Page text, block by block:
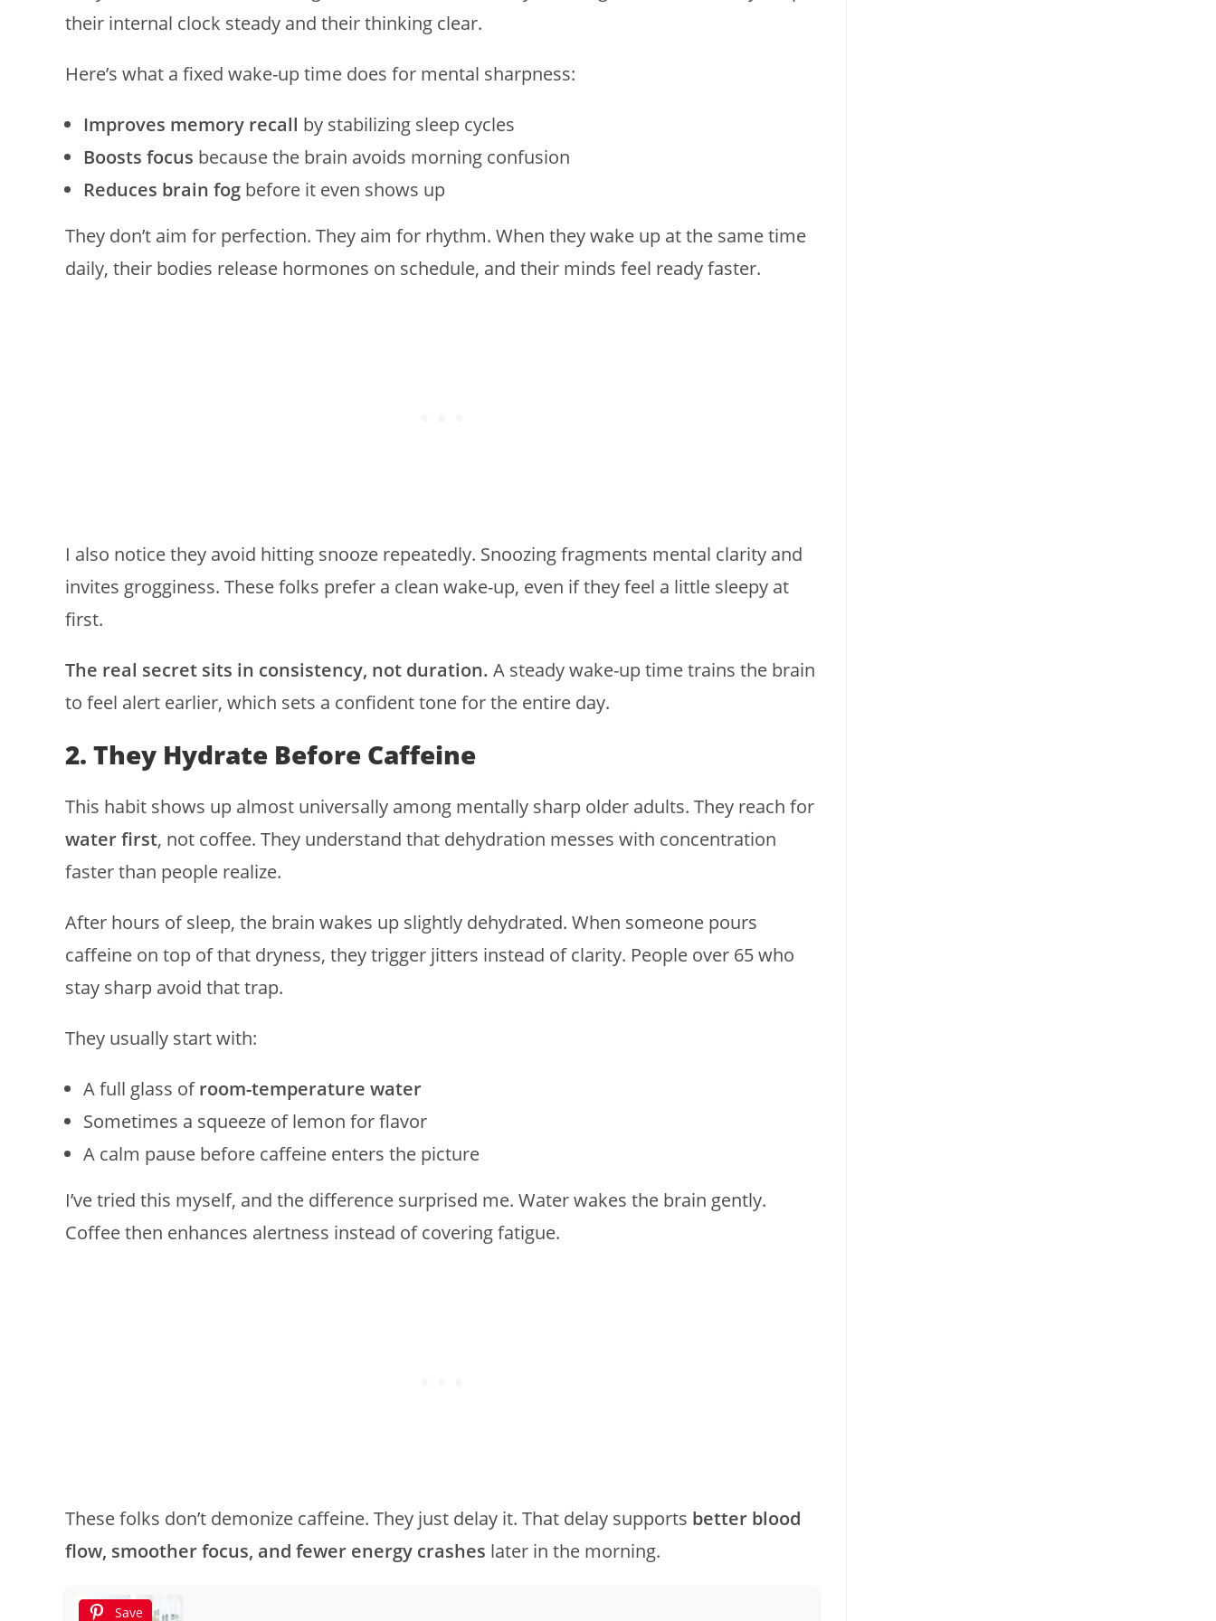
their internal clock steady and their thinking clear.
Here’s what a fixed wake-up time does for mental sharpness:
Improves memory recall by stabilizing sleep cycles
Boosts focus because the brain avoids morning confusion
Reduces brain fog before it even shows up
They don’t aim for perfection. They aim for rhythm. When they wake up at the same time
daily, their bodies release hormones on schedule, and their minds feel ready faster.
I also notice they avoid hitting snooze repeatedly. Snoozing fragments mental clarity and
invites grogginess. These folks prefer a clean wake-up, even if they feel a little sleepy at
first.
The real secret sits in consistency, not duration. A steady wake-up time trains the brain
to feel alert earlier, which sets a confident tone for the entire day.
2. They Hydrate Before Caffeine
This habit shows up almost universally among mentally sharp older adults. They reach for
water first, not coffee. They understand that dehydration messes with concentration
faster than people realize.
After hours of sleep, the brain wakes up slightly dehydrated. When someone pours
caffeine on top of that dryness, they trigger jitters instead of clarity. People over 65 who
stay sharp avoid that trap.
They usually start with:
A full glass ofroom-temperature water
Sometimes a squeeze of lemon for flavor
A calm pause before caffeine enters the picture
I’ve tried this myself, and the difference surprised me. Water wakes the brain gently.
Coffee then enhances alertness instead of covering fatigue.
These folks don’t demonize caffeine. They just delay it. That delay supports better blood
flow, smoother focus, and fewer energy crashes later in the morning.
Save